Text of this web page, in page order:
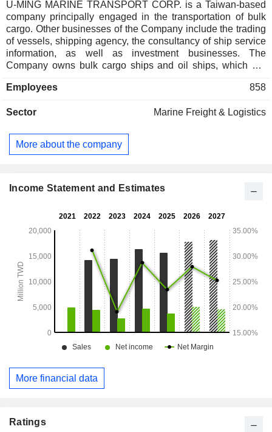
U-MING MARINE TRANSPORT CORP. is a Taiwan-based
company principally engaged in the transportation of bulk
cargo. Other businesses of the Company include the trading
of vessels, shipping agency, the consultancy of ship service
information, as well as investment businesses. The
Company owns bulk cargo ships and oil ships, which are
ores, coal, grain and cement, among others. The Company
America and Europe, among others.
Employees 858
Sector Marine Freight & Logistics
More about the company
Income Statement and Estimates
More financial data
Ratings